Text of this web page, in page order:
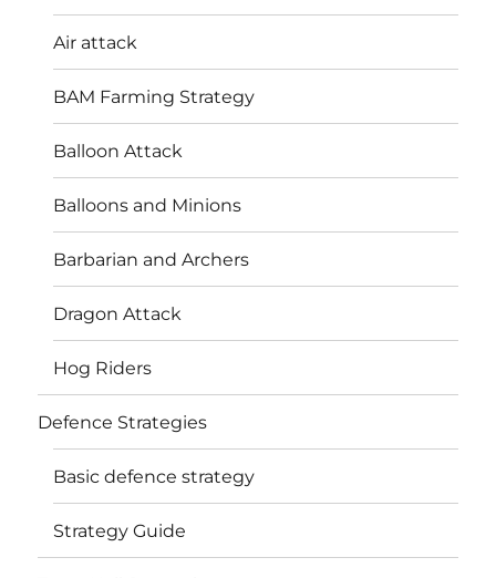
Air attack
BAM Farming Strategy
Balloon Attack
Balloons and Minions
Barbarian and Archers
Dragon Attack
Hog Riders
Defence Strategies
Basic defence strategy
Strategy Guide